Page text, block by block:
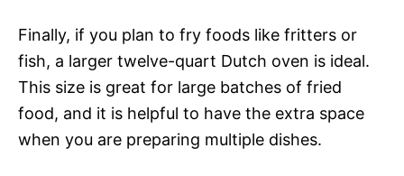
Finally, if you plan to fry foods like fritters or
fish, a larger twelve-quart Dutch oven is ideal.
This size is great for large batches of fried
food, and it is helpful to have the extra space
when you are preparing multiple dishes.